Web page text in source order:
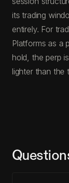
its trading
entirely. For
Platforms as a
hold, the perp
lighter than the